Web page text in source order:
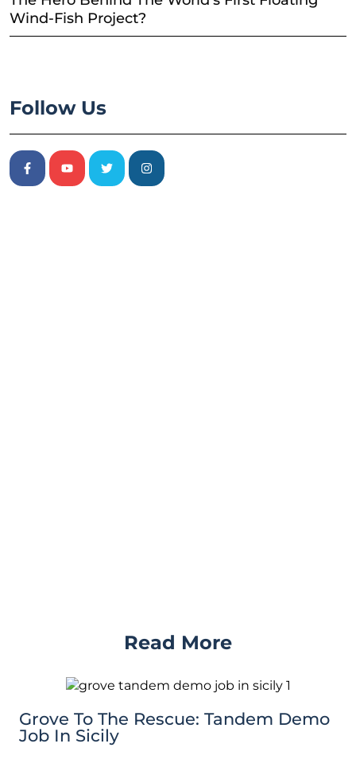
Wind-Fish Project?
Follow Us
Read More
Grove To The Rescue: Tandem Demo
Job In Sicily